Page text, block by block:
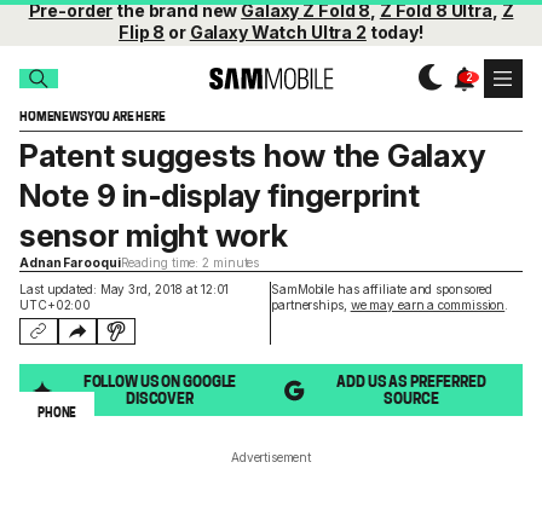
Pre-orderthe brand newGalaxy Z Fold 8,Z Fold 8 Ultra,Z
Flip 8 or Galaxy Watch Ultra 2 today!
HOMENEWSYOU ARE HERE
Last updated: May 3rd, 2018 at 12:01
UTC+02:00
SamMobile has affiliate and sponsored
partnerships, we may earn a commission
Patent suggests how the Galaxy
Note 9 in-display fingerprint
sensor might work
Adnan FarooquiReading time: 2 minutes
FOLLOW US ON GOOGLE
DISCOVER
ADD US AS PREFERRED
SOURCE
PHONE
Advertisement